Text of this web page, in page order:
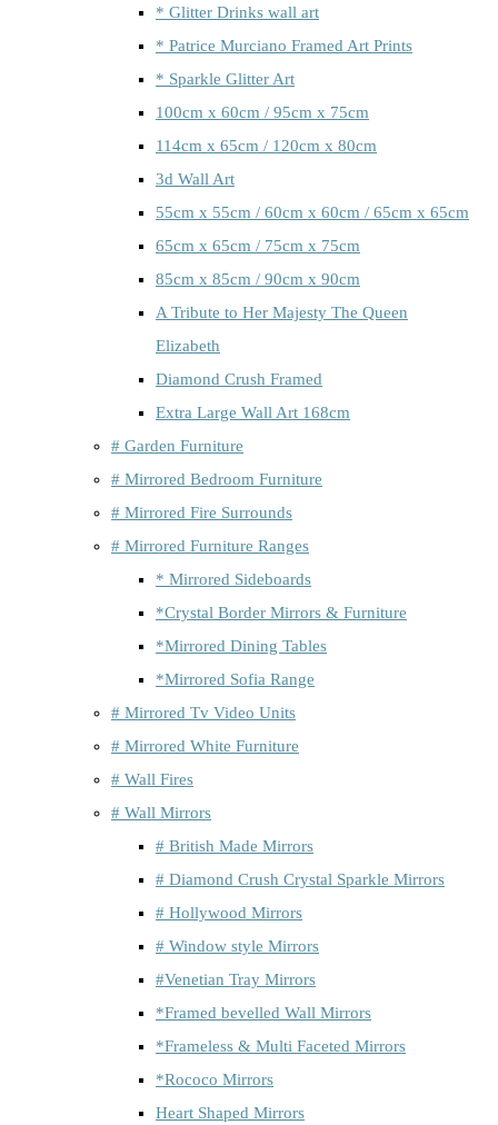
* Glitter Drinks wall art
* Patrice Murciano Framed Art Prints
* Sparkle Glitter Art
100cm x 60cm / 95cm x 75cm
114cm x 65cm / 120cm x 80cm
3d Wall Art
55cm x 55cm / 60cm x 60cm / 65cm x 65cm
65cm x 65cm / 75cm x 75cm
85cm x 85cm / 90cm x 90cm
A Tribute to Her Majesty The Queen
Elizabeth
Diamond Crush Framed
Extra Large Wall Art 168cm
# Garden Furniture
# Mirrored Bedroom Furniture
# Mirrored Fire Surrounds
# Mirrored Furniture Ranges
* Mirrored Sideboards
*Crystal Border Mirrors & Furniture
*Mirrored Dining Tables
*Mirrored Sofia Range
# Mirrored Tv Video Units
# Mirrored White Furniture
# Wall Fires
# Wall Mirrors
# British Made Mirrors
# Diamond Crush Crystal Sparkle Mirrors
# Hollywood Mirrors
# Window style Mirrors
#Venetian Tray Mirrors
*Framed bevelled Wall Mirrors
*Frameless & Multi Faceted Mirrors
*Rococo Mirrors
Heart Shaped Mirrors